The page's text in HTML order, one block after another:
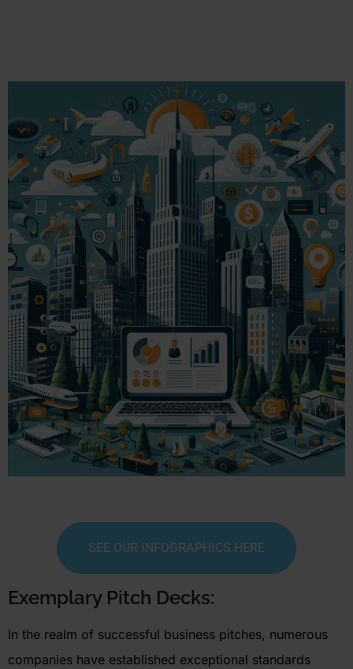
SEE OUR INFOGRAPHICS HERE
Exemplary Pitch Decks:
In the realm of successful business pitches, numerous
companies have established exceptional standards